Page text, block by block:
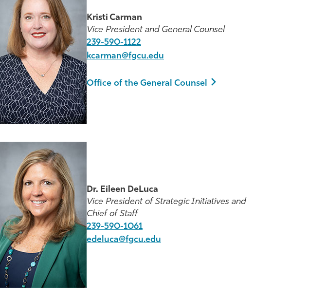
Kristi Carman
Vice President and General Counsel
239-590-1122
kcarman@fgcu.edu
Office of the General Counsel
Dr. Eileen DeLuca
Vice President of Strategic Initiatives and
Chief of Staff
239-590-1061
edeluca@fgcu.edu